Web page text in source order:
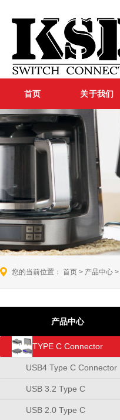
首页 关于我们
您的当前位置： 首页 > 产品中心 >
产品中心
TYPE C Connector
USB4 Type C Connector
USB 3.2 Type C
Connector
USB 2.0 Type C